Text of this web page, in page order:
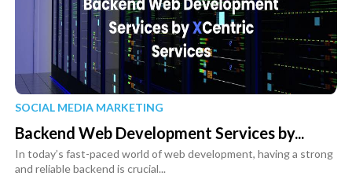
SOCIAL MEDIA MARKETING
Backend Web Development Services by...
In today’s fast-paced world of web development, having a strong
and reliable backend is crucial...